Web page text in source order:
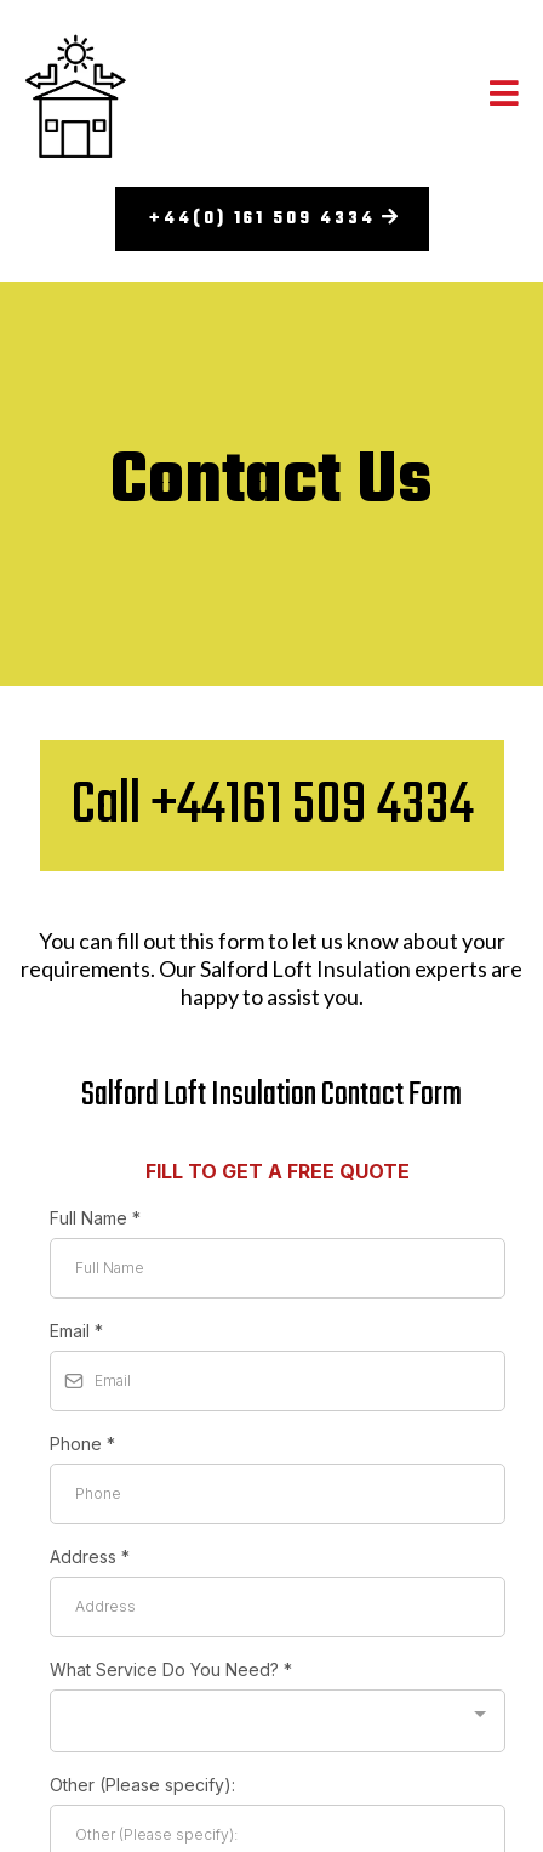
+44(0) 161 509 4334
Contact Us
Call +44161 509 4334
You can fill out this form to let us know about your
requirements. Our Salford Loft Insulation experts are
happy to assist you.
Salford Loft Insulation Contact Form
FILL TO GET A FREE QUOTE
Full Name *
Email *
Phone *
Address *
What Service Do You Need? *
Other (Please specify):